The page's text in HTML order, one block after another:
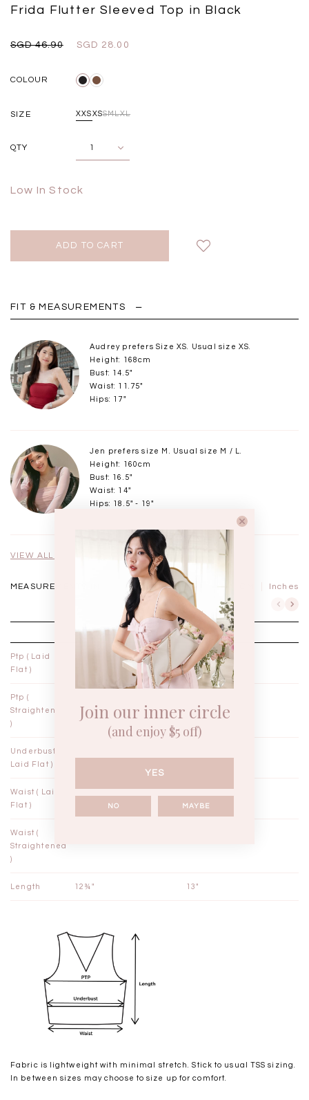
Frida Flutter Sleeved Top in Black
SGD 46.90 SGD 28.00
COLOUR
SIZE XXSXSSMLXL
QTY
Low In Stock
FIT & MEASUREMENTS
Audrey prefers Size XS. Usual size XS.
Height: 168cm
Bust: 14.5"
Waist: 11.75"
Hips: 17"
Jen prefers size M. Usual size M / L.
Height: 160cm
Bust: 16.5"
Waist: 14"
Hips: 18.5" - 19"
VIEW ALL MODELS
MEASUREMENTS IN Inches
XXS XS
Ptp ( Laid
Flat )
14¾"
Ptp (
Straightened
)
Underbust (
Laid Flat )
Waist ( Laid
Flat )
Waist (
Straightened
)
Length 12¾" 13"
Fabric is lightweight with minimal stretch. Stick to usual TSS sizing.
In between sizes may choose to size up for comfort.
Join our inner circle
(and enjoy $5 off)
YES
NO MAYBE